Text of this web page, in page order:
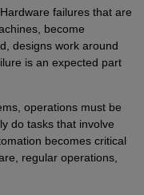
failures that are
become
designs work around
is an expected part
operations must be
do tasks that involve
becomes critical
regular operations,